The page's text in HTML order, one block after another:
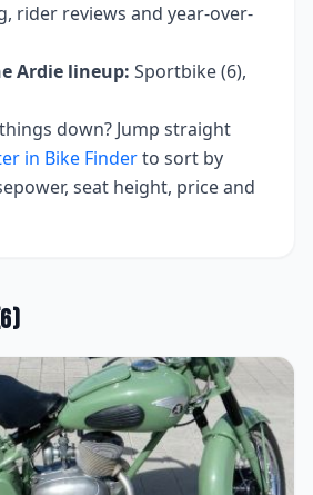
rider reviews and year-over-
Ardie lineup: Sportbike (6),
down? Jump straight
in Bike Finderto sort by
seat height, price and
6)